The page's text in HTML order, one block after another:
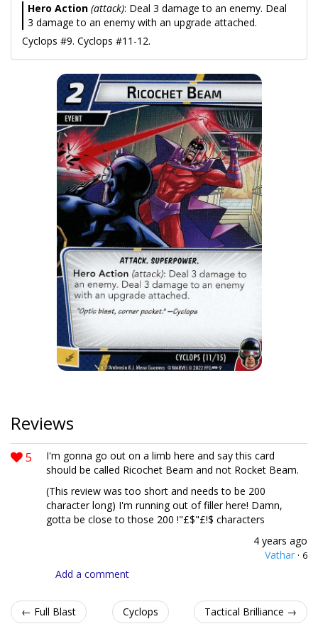
Hero Action (attack): Deal 3 damage to an enemy. Deal
3 damage to an enemy with an upgrade attached.
Cyclops #9. Cyclops #11-12.
Reviews
5
I'm gonna go out on a limb here and say this card
should be called Ricochet Beam and not Rocket Beam.
(This review was too short and needs to be 200
character long) I'm running out of filler here! Damn,
gotta be close to those 200 !"£$"£!$ characters
4 years ago
Vathar · 6
Add a comment
← Full Blast Cyclops Tactical Brilliance →